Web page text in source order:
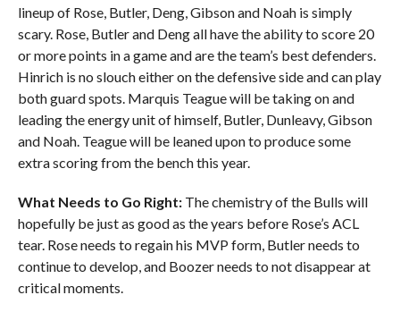
lineup of Rose, Butler, Deng, Gibson and Noah is simply
scary. Rose, Butler and Deng all have the ability to score 20
or more points in a game and are the team’s best defenders.
Hinrich is no slouch either on the defensive side and can play
both guard spots. Marquis Teague will be taking on and
leading the energy unit of himself, Butler, Dunleavy, Gibson
and Noah. Teague will be leaned upon to produce some
extra scoring from the bench this year.
What Needs to Go Right:The chemistry of the Bulls will
hopefully be just as good as the years before Rose’s ACL
tear. Rose needs to regain his MVP form, Butler needs to
continue to develop, and Boozer needs to not disappear at
critical moments.